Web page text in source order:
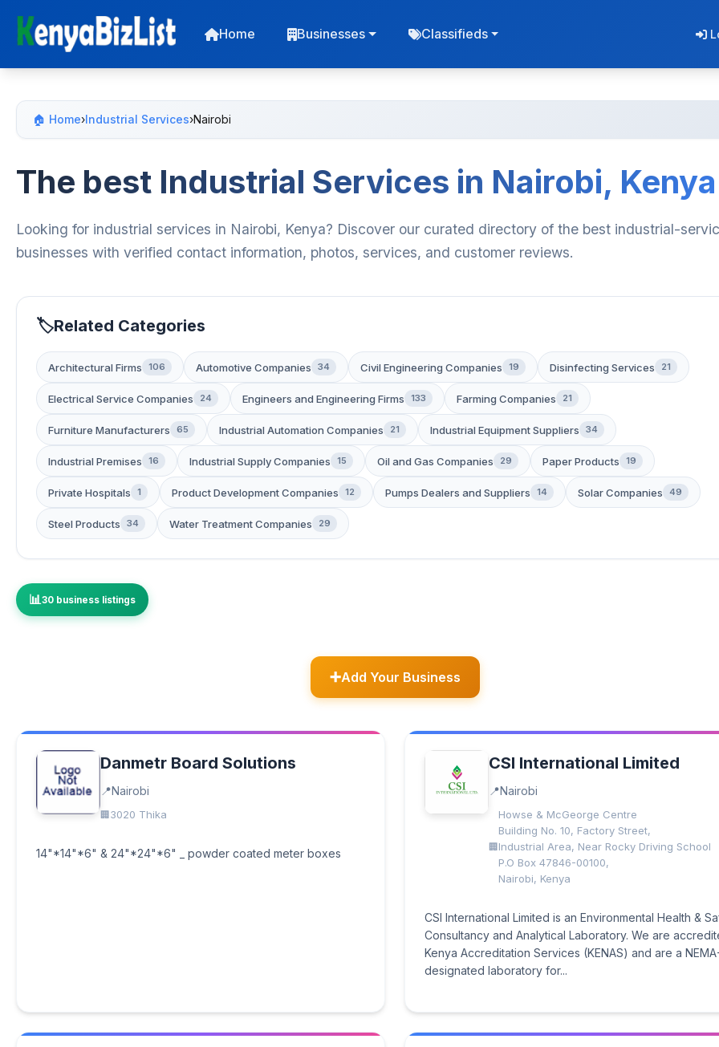
Home Businesses Classifieds
🏠 Home›Industrial Services›Nairobi
The best Industrial Services in Nairobi, Kenya
Looking for industrial services in Nairobi, Kenya? Discover our curated directory of the best industrial-
businesses with verified contact information, photos, services, and customer reviews.
Related Categories
Architectural Firms 106 Automotive Companies 34 Civil Engineering Companies 19 Disinfecting Services 21
Electrical Service Companies 24 Engineers and Engineering Firms 133 Farming Companies 21
Furniture Manufacturers 65 Industrial Automation Companies 21 Industrial Equipment Suppliers 34
Industrial Premises 16 Industrial Supply Companies 15 Oil and Gas Companies 29 Paper Products 19
Private Hospitals 1 Product Development Companies 12 Pumps Dealers and Suppliers 14 Solar Companies 49
Steel Products 34 Water Treatment Companies 29
30 business listings
Add Your Business
Danmetr Board Solutions
Nairobi
3020 Thika
14"*14"*6" & 24"*24"*6" _ powder coated meter boxes
CSI International Limited
Nairobi
Howse & McGeorge Centre
Building No. 10, Factory Street,
Industrial Area, Near Rocky Driving School
P.O Box 47846-00100,
Nairobi, Kenya
CSI International Limited is an Environmental Health &
Consultancy and Analytical Laboratory. We are
Kenya Accreditation Services (KENAS) and are a
designated laboratory for...